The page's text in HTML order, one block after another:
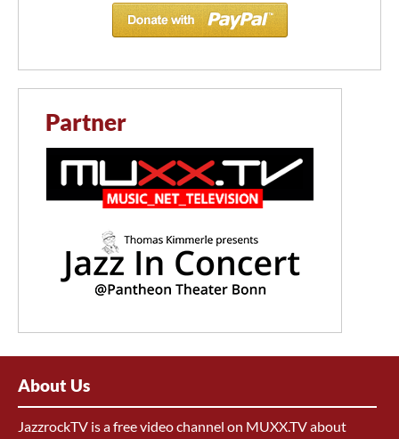
Partner
About Us
JazzrockTV is a free video channel on MUXX.TV about